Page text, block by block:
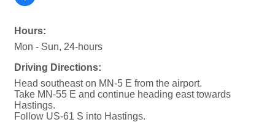
Hours:
Mon - Sun, 24-hours
Driving Directions:
Head southeast on MN-5 E from the airport.
Take MN-55 E and continue heading east towards
Hastings.
Follow US-61 S into Hastings.